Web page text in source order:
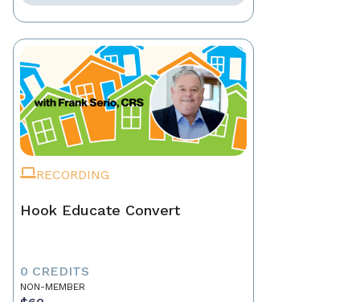
RECORDING
Hook Educate Convert
0 CREDITS
NON-MEMBER